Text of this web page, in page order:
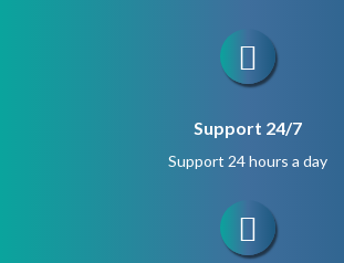
Support 24/7
Support 24 hours a day